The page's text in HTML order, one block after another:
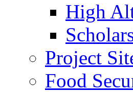
High
Project
Food